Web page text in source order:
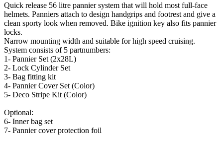
Quick release 56 litre pannier system that will hold most full-face
helmets. Panniers attach to design handgrips and footrest and give a
clean sporty look when removed. Bike ignition key also fits pannier
locks.
Narrow mounting width and suitable for high speed cruising.
System consists of 5 partnumbers:
1- Pannier Set (2x28L)
2- Lock Cylinder Set
3- Bag fitting kit
4- Pannier Cover Set (Color)
5- Deco Stripe Kit (Color)
Optional:
6- Inner bag set
7- Pannier cover protection foil